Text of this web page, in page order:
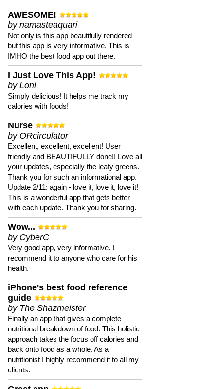
AWESOME!
by namasteaquari
Not only is this app beautifully rendered
but this app is very informative. This is
IMHO the best food app out there.
I Just Love This App!
by Loni
Simply delicious! It helps me track my
calories with foods!
Nurse
by ORcirculator
Excellent, excellent, excellent! User
friendly and BEAUTIFULLY done!! Love all
your updates, especially the leafy greens.
Thank you for such an informational app.
Update 2/11: again - love it, love it, love it!
This is a wonderful app that gets better
with each update. Thank you for sharing.
Wow...
by CyberC
Very good app, very informative. I
recommend it to anyone who care for his
health.
iPhone's best food reference
guide
by The Shazmeister
Finally an app that gives a complete
nutritional breakdown of food. This holistic
approach takes the focus off calories and
back onto food as a whole. As a
nutritionist I highly recommend it to all my
clients.